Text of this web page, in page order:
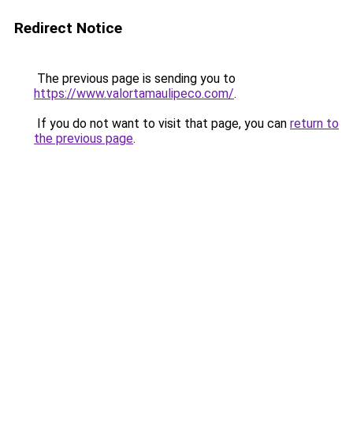
Redirect Notice
The previous page is sending you to
https://www.valortamaulipeco.com/.
If you do not want to visit that page, you can return to
the previous page.